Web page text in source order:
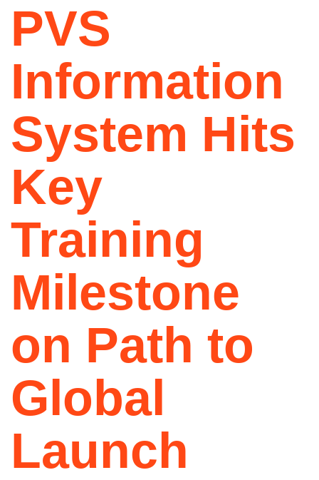
PVS
Information
System Hits
Key
Training
Milestone
on Path to
Global
Launch